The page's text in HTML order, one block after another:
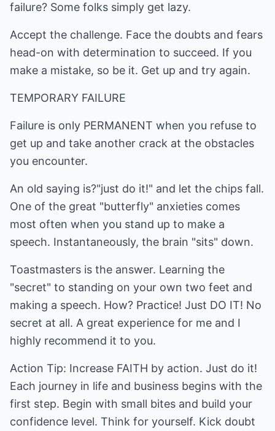
failure? Some folks simply get lazy.
Accept the challenge. Face the doubts and fears
head-on with determination to succeed. If you
make a mistake, so be it. Get up and try again.
TEMPORARY FAILURE
Failure is only PERMANENT when you refuse to
get up and take another crack at the obstacles
you encounter.
An old saying is?"just do it!" and let the chips fall.
One of the great "butterfly" anxieties comes
most often when you stand up to make a
speech. Instantaneously, the brain "sits" down.
Toastmasters is the answer. Learning the
"secret" to standing on your own two feet and
making a speech. How? Practice! Just DO IT! No
secret at all. A great experience for me and I
highly recommend it to you.
Action Tip: Increase FAITH by action. Just do it!
Each journey in life and business begins with the
first step. Begin with small bites and build your
confidence level. Think for yourself. Kick doubt